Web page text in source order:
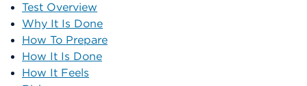
Test Overview
Why It Is Done
How To Prepare
How It Is Done
How It Feels